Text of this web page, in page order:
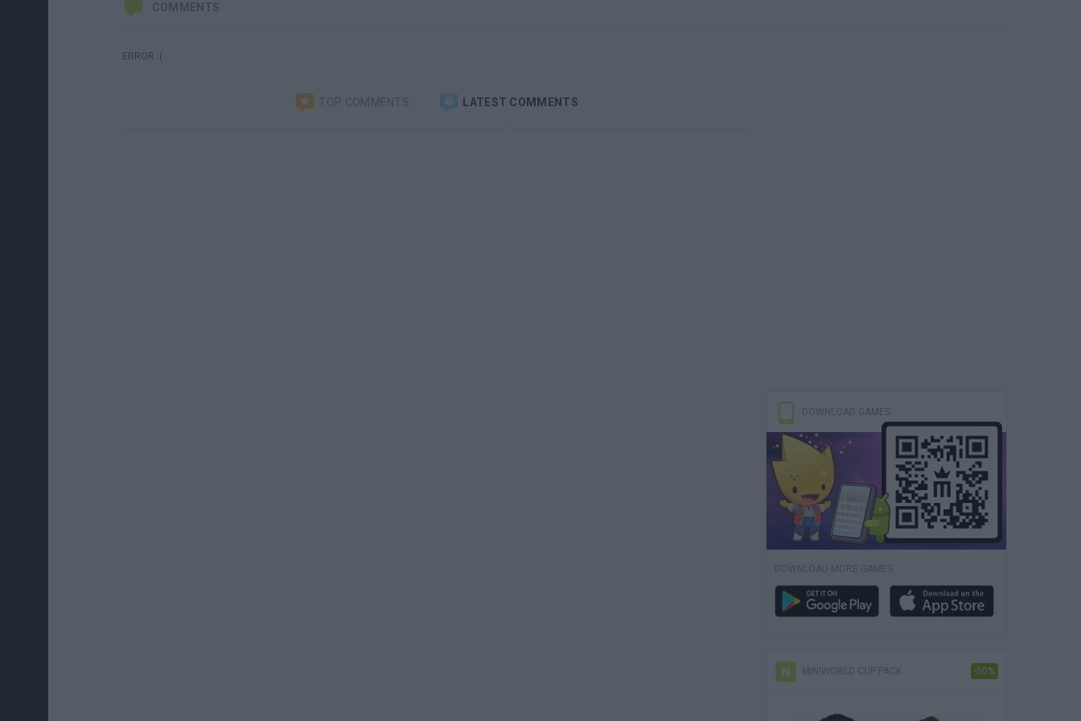
COMMENTS
ERROR :(
TOP COMMENTS LATEST COMMENTS
DOWNLOAD GAMES
DOWNLOAD MORE GAMES
MINIWORLD CUP PACK -50%